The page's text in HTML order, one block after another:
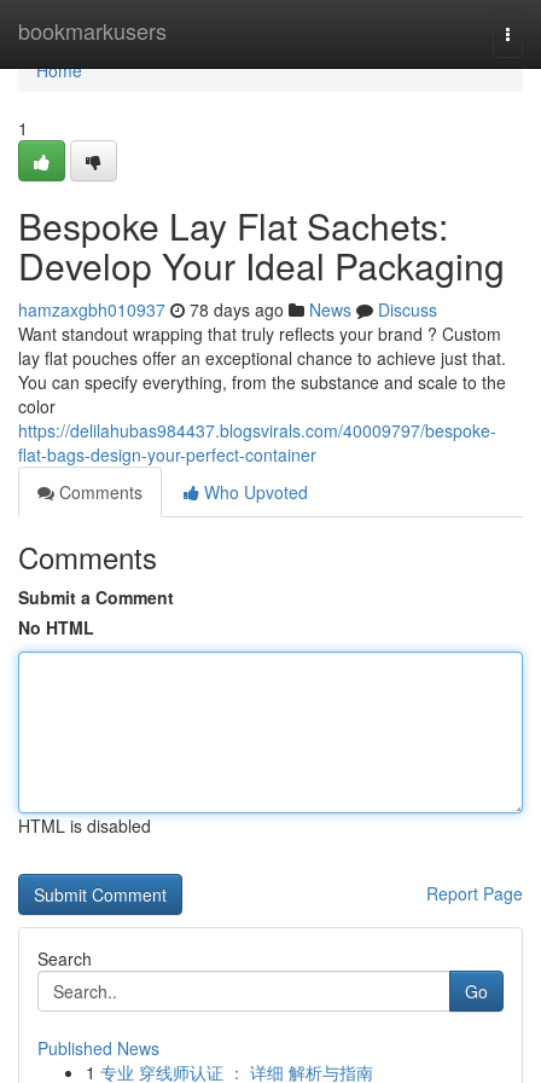
bookmarkusers
Home
Home
1
Bespoke Lay Flat Sachets:
Develop Your Ideal Packaging
hamzaxgbh010937 78 days ago News
Discuss
Want standout wrapping that truly reflects your brand ? Custom
lay flat pouches offer an exceptional chance to achieve just that.
You can specify everything, from the substance and scale to the
color
https://delilahubas984437.blogsvirals.com/40009797/bespoke-
flat-bags-design-your-perfect-container
Comments
Who Upvoted
Comments
Submit a Comment
No HTML
HTML is disabled
Report Page
Search
Go
Published News
1 专业 穿线师认证 ： 详细 解析与指南